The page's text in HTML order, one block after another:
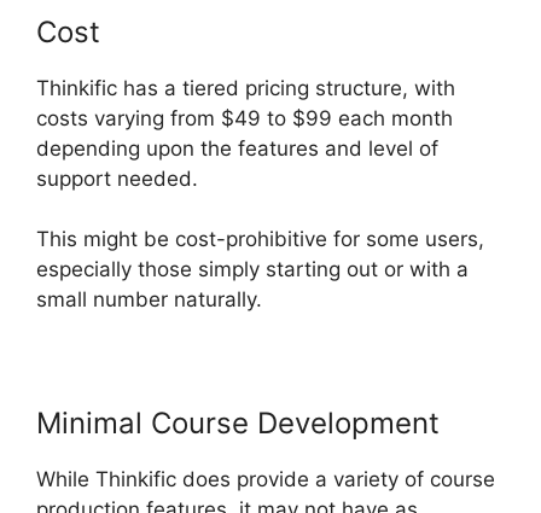
Cost
Thinkific has a tiered pricing structure, with
costs varying from $49 to $99 each month
depending upon the features and level of
support needed.
This might be cost-prohibitive for some users,
especially those simply starting out or with a
small number naturally.
Minimal Course Development
While Thinkific does provide a variety of course